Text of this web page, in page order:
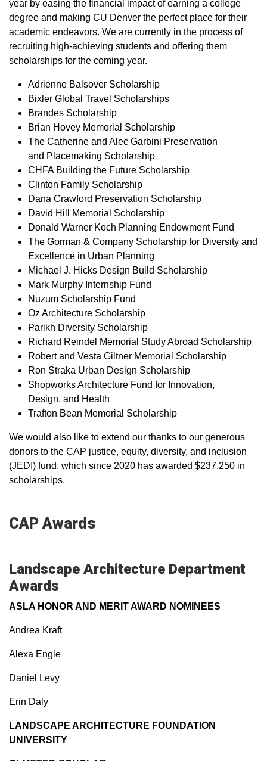
year by easing the financial impact of earning a college
degree and making CU Denver the perfect place for their
academic endeavors. We are currently in the process of
recruiting high-achieving students and offering them
scholarships for the coming year.
Adrienne Balsover Scholarship
Bixler Global Travel Scholarships
Brandes Scholarship
Brian Hovey Memorial Scholarship
The Catherine and Alec Garbini Preservation
and Placemaking Scholarship
CHFA Building the Future Scholarship
Clinton Family Scholarship
Dana Crawford Preservation Scholarship
David Hill Memorial Scholarship
Donald Warner Koch Planning Endowment Fund
The Gorman & Company Scholarship for Diversity and
Excellence in Urban Planning
Michael J. Hicks Design Build Scholarship
Mark Murphy Internship Fund
Nuzum Scholarship Fund
Oz Architecture Scholarship
Parikh Diversity Scholarship
Richard Reindel Memorial Study Abroad Scholarship
Robert and Vesta Giltner Memorial Scholarship
Ron Straka Urban Design Scholarship
Shopworks Architecture Fund for Innovation,
Design, and Health
Trafton Bean Memorial Scholarship
We would also like to extend our thanks to our generous
donors to the CAP justice, equity, diversity, and inclusion
(JEDI) fund, which since 2020 has awarded $237,250 in
scholarships.
CAP Awards
Landscape Architecture Department
Awards
ASLA HONOR AND MERIT AWARD NOMINEES
Andrea Kraft
Alexa Engle
Daniel Levy
Erin Daly
LANDSCAPE ARCHITECTURE FOUNDATION
UNIVERSITY